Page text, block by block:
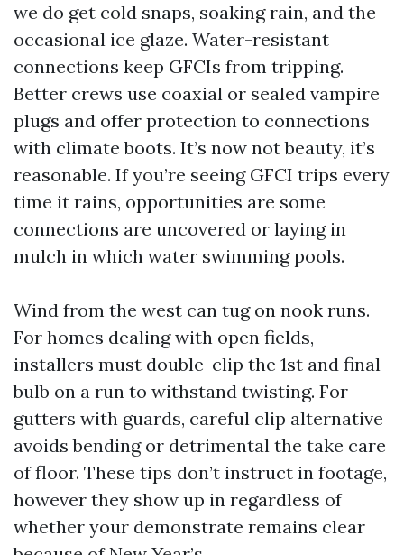
we do get cold snaps, soaking rain, and the
occasional ice glaze. Water-resistant
connections keep GFCIs from tripping.
Better crews use coaxial or sealed vampire
plugs and offer protection to connections
with climate boots. It’s now not beauty, it’s
reasonable. If you’re seeing GFCI trips every
time it rains, opportunities are some
connections are uncovered or laying in
mulch in which water swimming pools.
Wind from the west can tug on nook runs.
For homes dealing with open fields,
installers must double-clip the 1st and final
bulb on a run to withstand twisting. For
gutters with guards, careful clip alternative
avoids bending or detrimental the take care
of floor. These tips don’t instruct in footage,
however they show up in regardless of
whether your demonstrate remains clear